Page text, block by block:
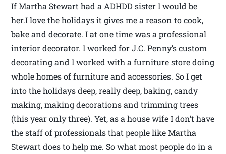
If Martha Stewart had a ADHDD sister I would be
her.I love the holidays it gives me a reason to cook,
bake and decorate. I at one time was a professional
interior decorator. I worked for J.C. Penny’s custom
decorating and I worked with a furniture store doing
whole homes of furniture and accessories. So I get
into the holidays deep, really deep, baking, candy
making, making decorations and trimming trees
(this year only three). Yet, as a house wife I don’t have
the staff of professionals that people like Martha
Stewart does to help me. So what most people do in a